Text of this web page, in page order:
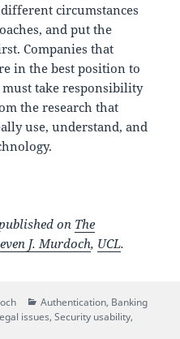
circumstances
and put the
Companies that
in the best position to
take responsibility
the research that
use, understand, and
on The
J. Murdoch, UCL.
Categories
Authentication, Banking
issues,Security usability,